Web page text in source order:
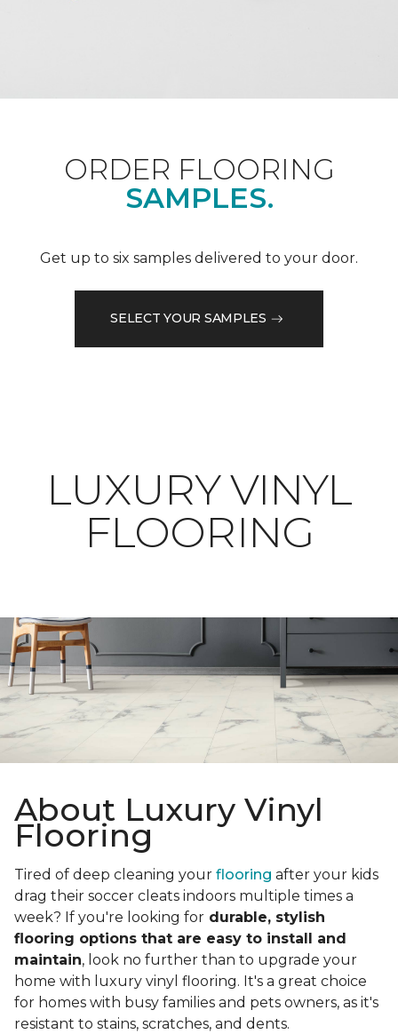
ORDER FLOORING
SAMPLES.
Get up to six samples delivered to your door.
SELECT YOUR SAMPLES
LUXURY VINYL
FLOORING
About Luxury Vinyl
Flooring
Tired of deep cleaning your flooring after your kids
drag their soccer cleats indoors multiple times a
week? If you're looking for durable, stylish
flooring options that are easy to install and
maintain, look no further than to upgrade your
home with luxury vinyl flooring. It's a great choice
for homes with busy families and pets owners, as it's
resistant to stains, scratches, and dents.